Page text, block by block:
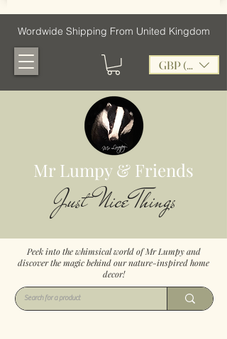
Wordwide Shipping From United Kingdom
GBP (£)
Mr Lumpy & Friends
Just Nice Things
Peek into the whimsical world of Mr Lumpy and
discover the magic behind our nature-inspired home
decor!